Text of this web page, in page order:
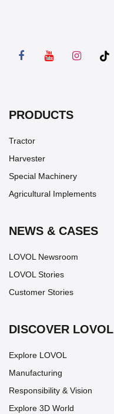
PRODUCTS
Tractor
Harvester
Special Machinery
Agricultural Implements
NEWS & CASES
LOVOL Newsroom
LOVOL Stories
Customer Stories
DISCOVER LOVOL
Explore LOVOL
Manufacturing
Responsibility & Vision
Explore 3D World